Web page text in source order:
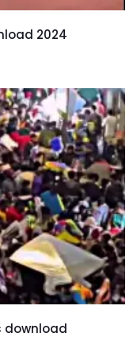
2024
download